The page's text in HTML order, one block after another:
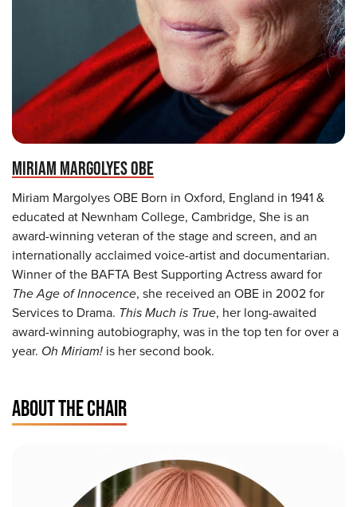
MIRIAM MARGOLYES OBE
Miriam Margolyes OBE Born in Oxford, England in 1941 &
educated at Newnham College, Cambridge, She is an
award-winning veteran of the stage and screen, and an
internationally acclaimed voice-artist and documentarian.
Winner of the BAFTA Best Supporting Actress award for
The Age of Innocence, she received an OBE in 2002 for
Services to Drama. This Much is True, her long-awaited
award-winning autobiography, was in the top ten for over a
year. Oh Miriam! is her second book.
ABOUT THE CHAIR